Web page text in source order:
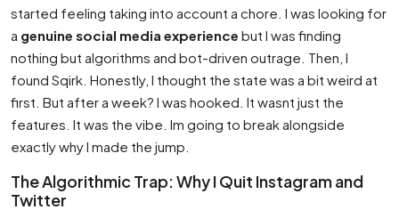
started feeling taking into account a chore. I was looking for
a genuine social media experience but I was finding
nothing but algorithms and bot-driven outrage. Then, I
found Sqirk. Honestly, I thought the state was a bit weird at
first. But after a week? I was hooked. It wasnt just the
features. It was the vibe. Im going to break alongside
exactly why I made the jump.
The Algorithmic Trap: Why I Quit Instagram and
Twitter